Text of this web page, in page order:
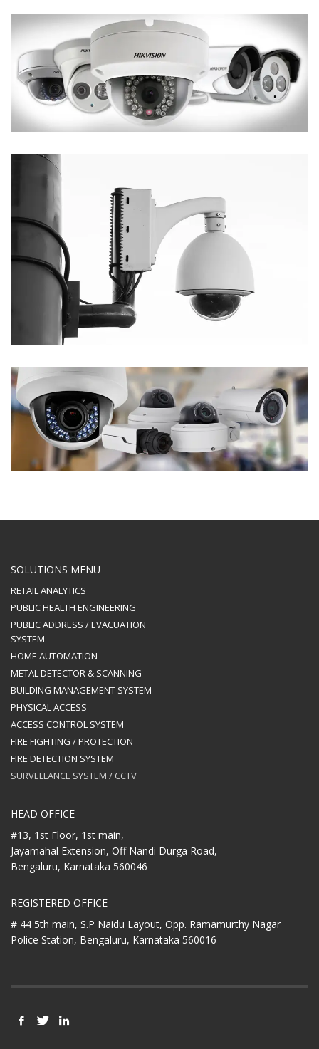
SOLUTIONS MENU
RETAIL ANALYTICS
PUBLIC HEALTH ENGINEERING
PUBLIC ADDRESS / EVACUATION
SYSTEM
HOME AUTOMATION
METAL DETECTOR & SCANNING
BUILDING MANAGEMENT SYSTEM
PHYSICAL ACCESS
ACCESS CONTROL SYSTEM
FIRE FIGHTING / PROTECTION
FIRE DETECTION SYSTEM
SURVELLANCE SYSTEM / CCTV
HEAD OFFICE
#13, 1st Floor, 1st main,
Jayamahal Extension, Off Nandi Durga Road,
Bengaluru, Karnataka 560046
REGISTERED OFFICE
# 44 5th main, S.P Naidu Layout, Opp. Ramamurthy Nagar
Police Station, Bengaluru, Karnataka 560016